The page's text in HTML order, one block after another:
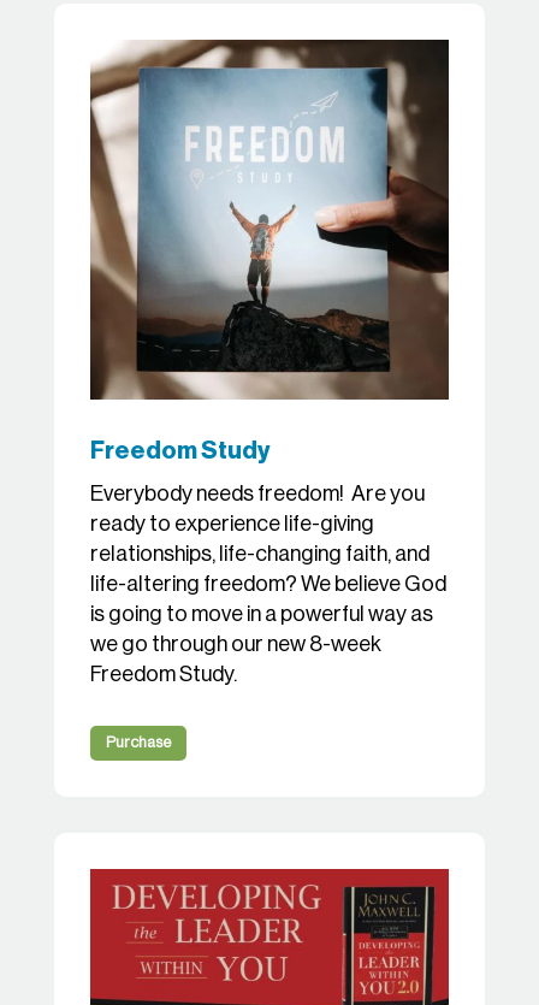
Freedom Study
Everybody needs freedom! Are you
ready to experience life-giving
relationships, life-changing faith, and
life-altering freedom? We believe God
is going to move in a powerful way as
we go through our new 8-week
Freedom Study.
Purchase